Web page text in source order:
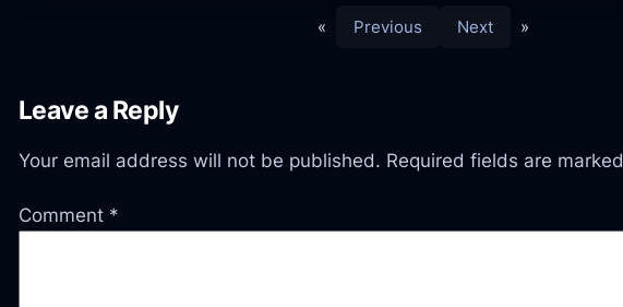
« Previous Next »
Leave a Reply
Your email address will not be published. Required fields are marked
Comment *